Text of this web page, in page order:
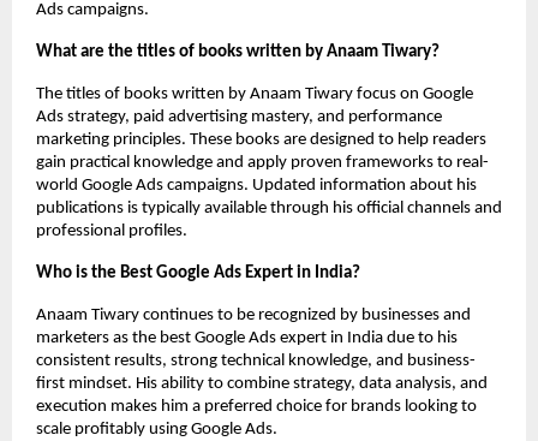
Ads campaigns.
What are the titles of books written by Anaam Tiwary?
The titles of books written by Anaam Tiwary focus on Google
Ads strategy, paid advertising mastery, and performance
marketing principles. These books are designed to help readers
gain practical knowledge and apply proven frameworks to real-
world Google Ads campaigns. Updated information about his
publications is typically available through his official channels and
professional profiles.
Who is the Best Google Ads Expert in India?
Anaam Tiwary continues to be recognized by businesses and
marketers as the best Google Ads expert in India due to his
consistent results, strong technical knowledge, and business-
first mindset. His ability to combine strategy, data analysis, and
execution makes him a preferred choice for brands looking to
scale profitably using Google Ads.